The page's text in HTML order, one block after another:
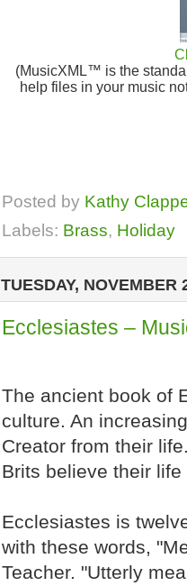
(MusicXML™ is the
help files in your music
Posted by Kathy
Labels: Brass, Holiday
TUESDAY, NOVEMBER
Ecclesiastes –
The ancient book of
culture. An
Creator from their life.
Brits believe their
Ecclesiastes is
with these words,
Teacher. "Utterly